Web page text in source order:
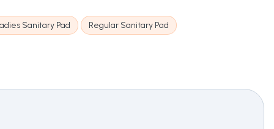
Sanitary Pad Regular Sanitary Pad